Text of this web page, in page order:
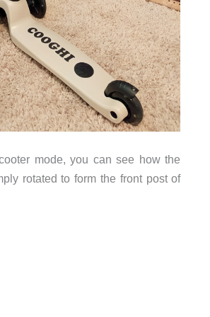
mode, you can see how the
rotated to form the front post of